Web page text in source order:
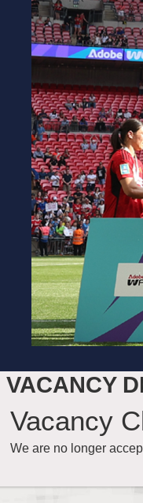
VACANCY
Vacancy
We are no longer